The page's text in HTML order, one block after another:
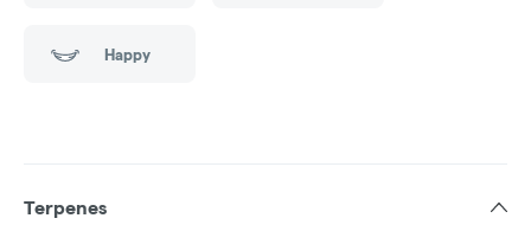
Happy
Terpenes